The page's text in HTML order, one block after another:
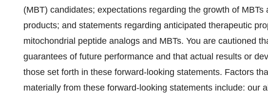
(MBT) candidates; expectations regarding the growth of
products; and statements regarding anticipated therapeutic
mitochondrial peptide analogs and MBTs. You are cautioned
guarantees of future performance and that actual results or
those set forth in these forward-looking statements. Factors
materially from these forward-looking statements include: our